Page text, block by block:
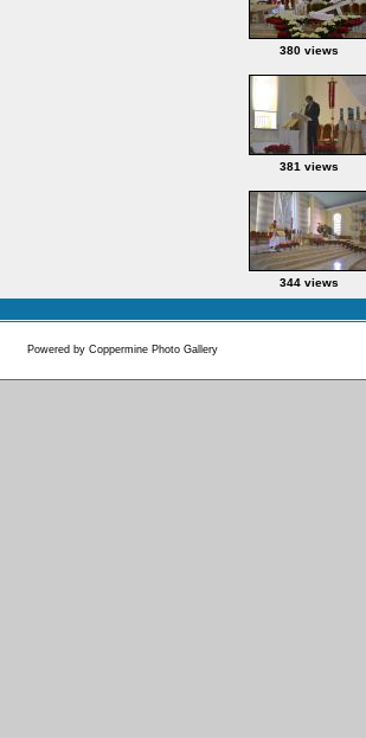
380 views
381 views
344 views
Powered by Coppermine Photo Gallery